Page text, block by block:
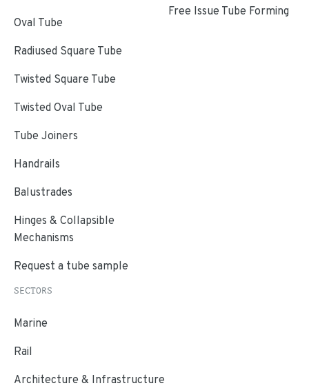
Oval Tube
Radiused Square Tube
Twisted Square Tube
Twisted Oval Tube
Tube Joiners
Handrails
Balustrades
Hinges & Collapsible
Mechanisms
Request a tube sample
Free Issue Tube Forming
SECTORS
Marine
Rail
Architecture & Infrastructure